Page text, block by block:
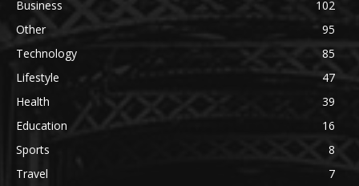
Business
102
Other
95
Technology
85
Lifestyle
47
Health
39
Education
16
Sports
8
Travel
7